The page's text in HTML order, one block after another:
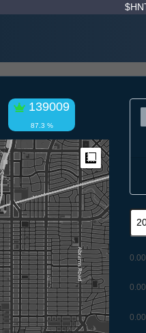
139009
87.3 %
Measure